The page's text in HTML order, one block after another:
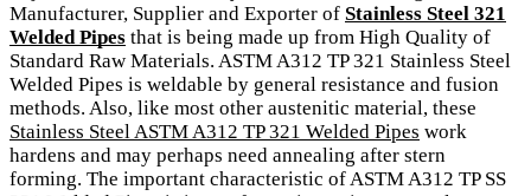
Manufacturer, Supplier and Exporter of Stainless Steel 321
Welded Pipes that is being made up from High Quality of
Standard Raw Materials. ASTM A312 TP 321 Stainless Steel
Welded Pipes is weldable by general resistance and fusion
methods. Also, like most other austenitic material, these
Stainless Steel ASTM A312 TP 321 Welded Pipes work
hardens and may perhaps need annealing after stern
forming. The important characteristic of ASTM A312 TP SS